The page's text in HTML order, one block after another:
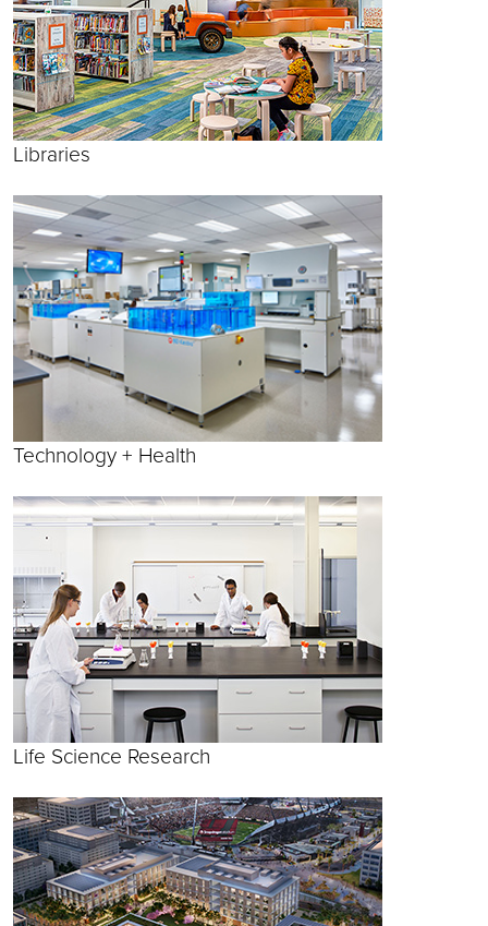
Libraries
Technology + Health
Life Science Research